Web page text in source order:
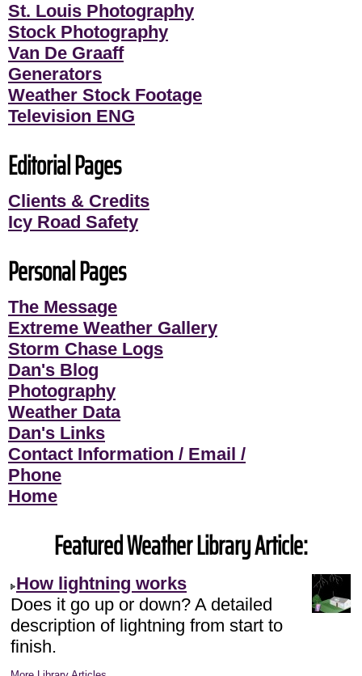
St. Louis Photography
Stock Photography
Van De Graaff
Generators
Weather Stock Footage
Television ENG
Editorial Pages
Clients & Credits
Icy Road Safety
Personal Pages
The Message
Extreme Weather Gallery
Storm Chase Logs
Dan's Blog
Photography
Weather Data
Dan's Links
Contact Information / Email /
Phone
Home
Featured Weather Library Article:
How lightning works
Does it go up or down? A detailed
description of lightning from start to
finish.